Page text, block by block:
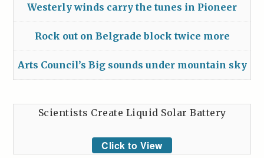
Westerly winds carry the tunes in Pioneer
Rock out on Belgrade block twice more
Arts Council’s Big sounds under mountain sky
Scientists Create Liquid Solar Battery
Click to View